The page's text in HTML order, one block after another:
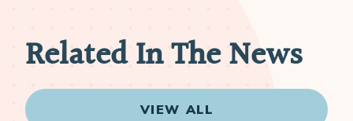
Related In The News
VIEW ALL